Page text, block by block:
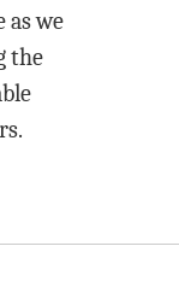
as we
the